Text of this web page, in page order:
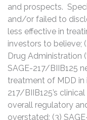
and prospects.
and/or failed to
less effective in
investors to believe;
Drug Administration
SAGE-217/BIIB125
treatment of MDD in
217/BIIB125’s
overall regulatory
overstated; (3)